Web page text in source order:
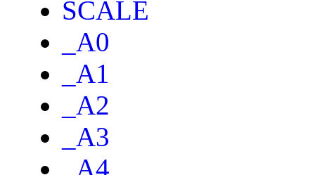
SCALE
_A0
_A1
_A2
_A3
_A4